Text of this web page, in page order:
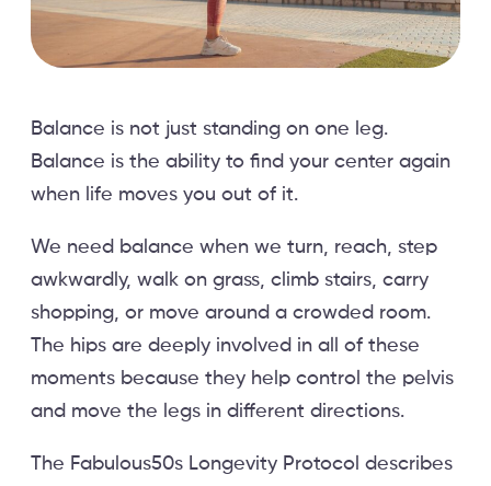
Balance is not just standing on one leg.
Balance is the ability to find your center again
when life moves you out of it.
We need balance when we turn, reach, step
awkwardly, walk on grass, climb stairs, carry
shopping, or move around a crowded room.
The hips are deeply involved in all of these
moments because they help control the pelvis
and move the legs in different directions.
The Fabulous50s Longevity Protocol describes